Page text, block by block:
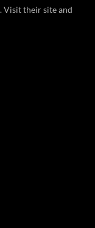
Visit their site and